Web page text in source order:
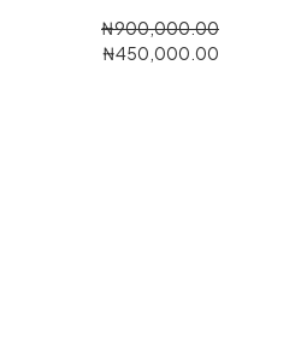
₦900,000.00
₦450,000.00